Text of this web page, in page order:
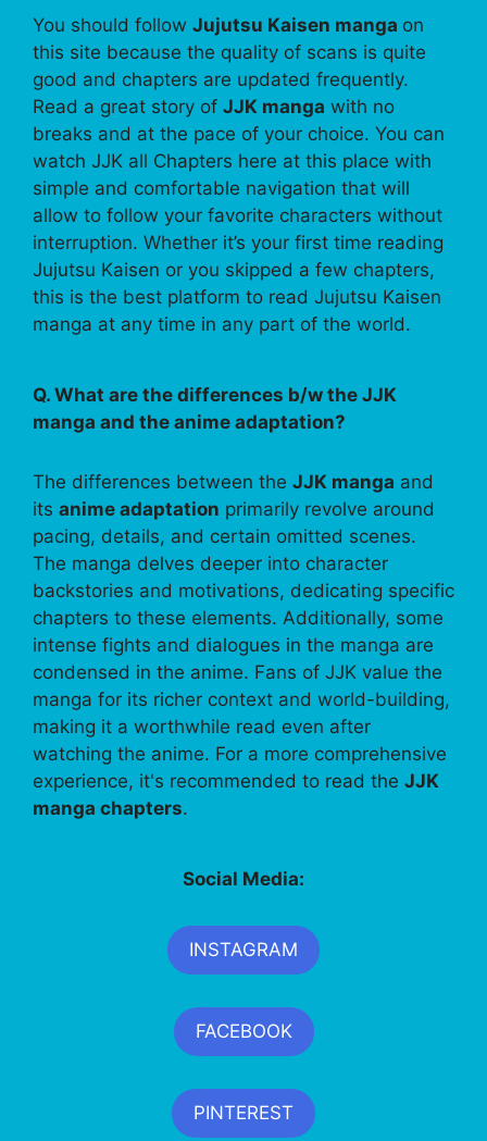
You should follow Jujutsu Kaisen manga on
this site because the quality of scans is quite
good and chapters are updated frequently.
Read a great story of JJK manga with no
breaks and at the pace of your choice. You can
watch JJK all Chapters here at this place with
simple and comfortable navigation that will
allow to follow your favorite characters without
interruption. Whether it’s your first time reading
Jujutsu Kaisen or you skipped a few chapters,
this is the best platform to read Jujutsu Kaisen
manga at any time in any part of the world.
Q. What are the differences b/w the JJK
manga and the anime adaptation?
The differences between the JJK manga and
its anime adaptation primarily revolve around
pacing, details, and certain omitted scenes.
The manga delves deeper into character
backstories and motivations, dedicating specific
chapters to these elements. Additionally, some
intense fights and dialogues in the manga are
condensed in the anime. Fans of JJK value the
manga for its richer context and world-building,
making it a worthwhile read even after
watching the anime. For a more comprehensive
experience, it's recommended to read the JJK
manga chapters.
Social Media:
INSTAGRAM
FACEBOOK
PINTEREST